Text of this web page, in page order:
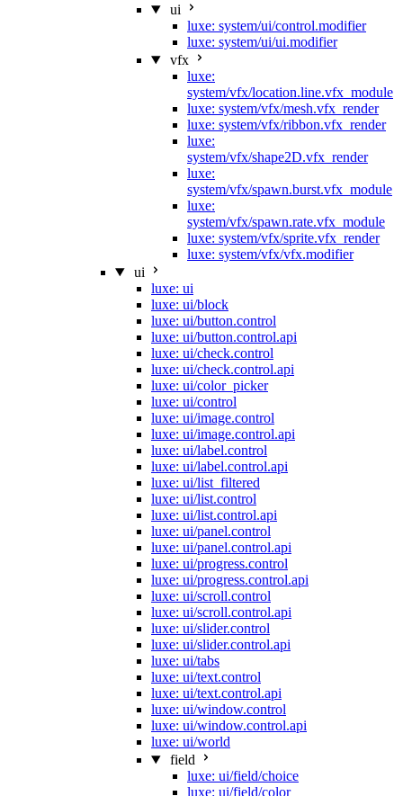
ui
luxe: system/ui/control.modifier
luxe: system/ui/ui.modifier
vfx
luxe:
system/vfx/location.line.vfx_module
luxe: system/vfx/mesh.vfx_render
luxe: system/vfx/ribbon.vfx_render
luxe:
system/vfx/shape2D.vfx_render
luxe:
system/vfx/spawn.burst.vfx_module
luxe:
system/vfx/spawn.rate.vfx_module
luxe: system/vfx/sprite.vfx_render
luxe: system/vfx/vfx.modifier
ui
luxe: ui
luxe: ui/block
luxe: ui/button.control
luxe: ui/button.control.api
luxe: ui/check.control
luxe: ui/check.control.api
luxe: ui/color_picker
luxe: ui/control
luxe: ui/image.control
luxe: ui/image.control.api
luxe: ui/label.control
luxe: ui/label.control.api
luxe: ui/list_filtered
luxe: ui/list.control
luxe: ui/list.control.api
luxe: ui/panel.control
luxe: ui/panel.control.api
luxe: ui/progress.control
luxe: ui/progress.control.api
luxe: ui/scroll.control
luxe: ui/scroll.control.api
luxe: ui/slider.control
luxe: ui/slider.control.api
luxe: ui/tabs
luxe: ui/text.control
luxe: ui/text.control.api
luxe: ui/window.control
luxe: ui/window.control.api
luxe: ui/world
field
luxe: ui/field/choice
luxe: ui/field/color